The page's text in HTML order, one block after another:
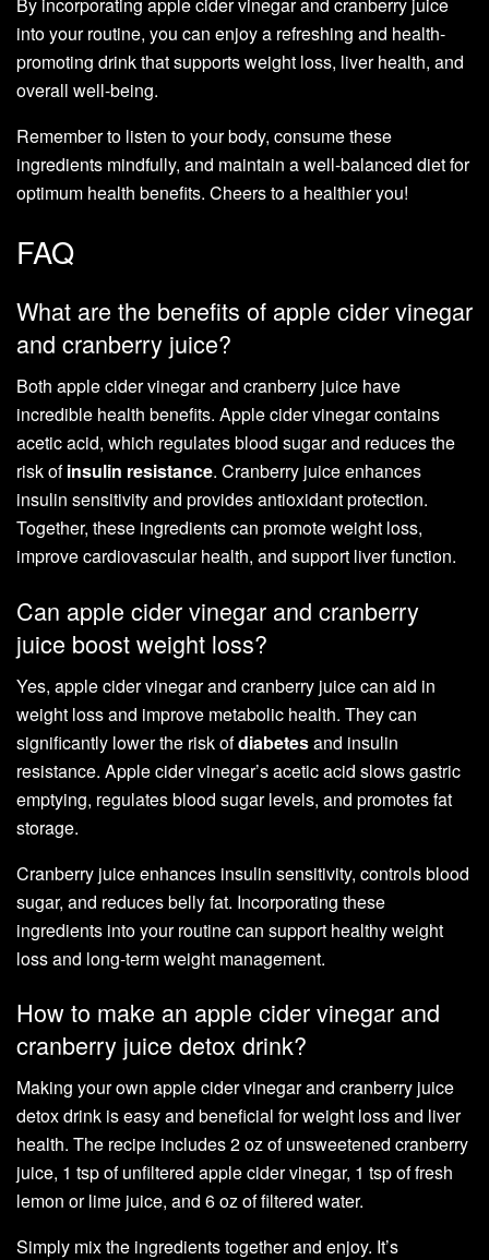
By incorporating apple cider vinegar and cranberry juice
into your routine, you can enjoy a refreshing and health-
promoting drink that supports weight loss, liver health, and
overall well-being.
Remember to listen to your body, consume these
ingredients mindfully, and maintain a well-balanced diet for
optimum health benefits. Cheers to a healthier you!
FAQ
What are the benefits of apple cider vinegar
and cranberry juice?
Both apple cider vinegar and cranberry juice have
incredible health benefits. Apple cider vinegar contains
acetic acid, which regulates blood sugar and reduces the
risk ofinsulin resistance. Cranberry juice enhances
insulin sensitivity and provides antioxidant protection.
Together, these ingredients can promote weight loss,
improve cardiovascular health, and support liver function.
Can apple cider vinegar and cranberry
juice boost weight loss?
Yes, apple cider vinegar and cranberry juice can aid in
weight loss and improve metabolic health. They can
significantly lower the risk ofdiabetesand insulin
resistance. Apple cider vinegar’s acetic acid slows gastric
emptying, regulates blood sugar levels, and promotes fat
storage.
Cranberry juice enhances insulin sensitivity, controls blood
sugar, and reduces belly fat. Incorporating these
ingredients into your routine can support healthy weight
loss and long-term weight management.
How to make an apple cider vinegar and
cranberry juice detox drink?
Making your own apple cider vinegar and cranberry juice
detox drink is easy and beneficial for weight loss and liver
health. The recipe includes 2 oz of unsweetened cranberry
juice, 1 tsp of unfiltered apple cider vinegar, 1 tsp of fresh
lemon or lime juice, and 6 oz of filtered water.
Simply mix the ingredients together and enjoy. It’s